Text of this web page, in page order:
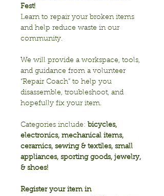
Fest!
Learn to repair your broken items
and help reduce waste in our
community.
We will provide a workspace, tools,
and guidance from a volunteer
“Repair Coach” to help you
disassemble, troubleshoot, and
hopefully fix your item.
Categories include: bicycles,
electronics, mechanical items,
ceramics, sewing & textiles, small
appliances, sporting goods, jewelry,
& shoes!
Register your item in